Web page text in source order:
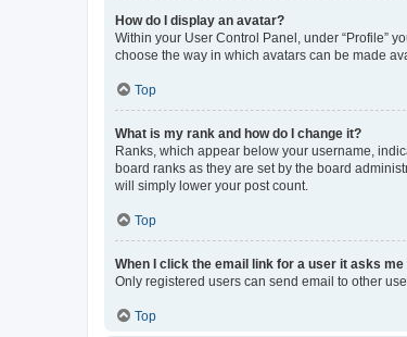
How do I display an avatar?
Within your User Control Panel, under “Profile”
choose the way in which avatars can be made
Top
What is my rank and how do I change it?
Ranks, which appear below your username,
board ranks as they are set by the board
will simply lower your post count.
Top
When I click the email link for a user it asks me
Only registered users can send email to other
Top